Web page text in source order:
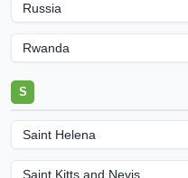
Russia
Rwanda
S
Saint Helena
Saint Kitts and Nevis